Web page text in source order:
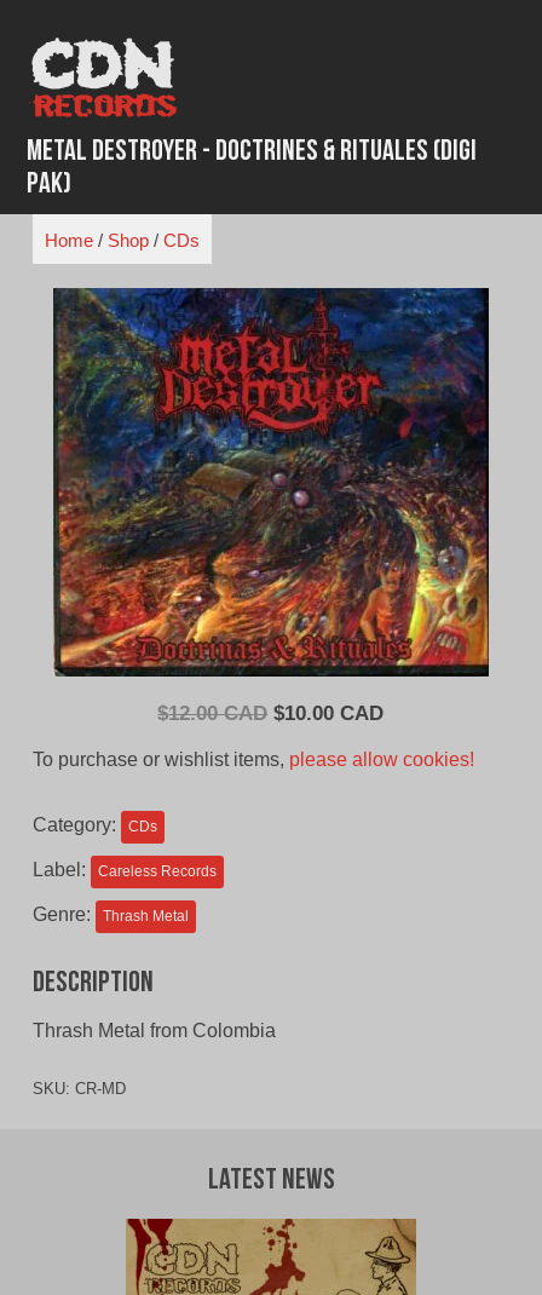
content
Metal Destroyer - Doctrines & Rituales (Digi
Pak)
Home/ Shop/ CDs
$12.00 CAD Original
$10.00 CADCurrent
To purchase or wishlist items, please allow cookies!
Category: CDs
Label: Careless Records
Genre: Thrash Metal
Description
Thrash Metal from Colombia
SKU: CR-MD
Latest News